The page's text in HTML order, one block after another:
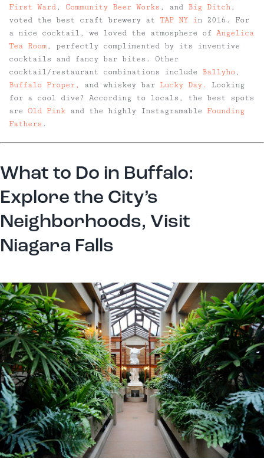
First Ward, Community Beer Works , and Big Ditch,
voted the best craft brewery at TAP NY in 2016. For
a nice cocktail, we loved the atmosphere of Angelica
Tea Room, perfectly complimented by its inventive
cocktails and fancy bar bites. Other
cocktail/restaurant combinations include Ballyho ,
Buffalo Proper,
and whiskey bar Lucky Day.
Looking
for a cool dive? According to locals, the best spots
are Old Pink and the highly Instagramable Founding
Fathers .
What to Do in Buffalo:
Explore the City’s
Neighborhoods, Visit
Niagara Falls